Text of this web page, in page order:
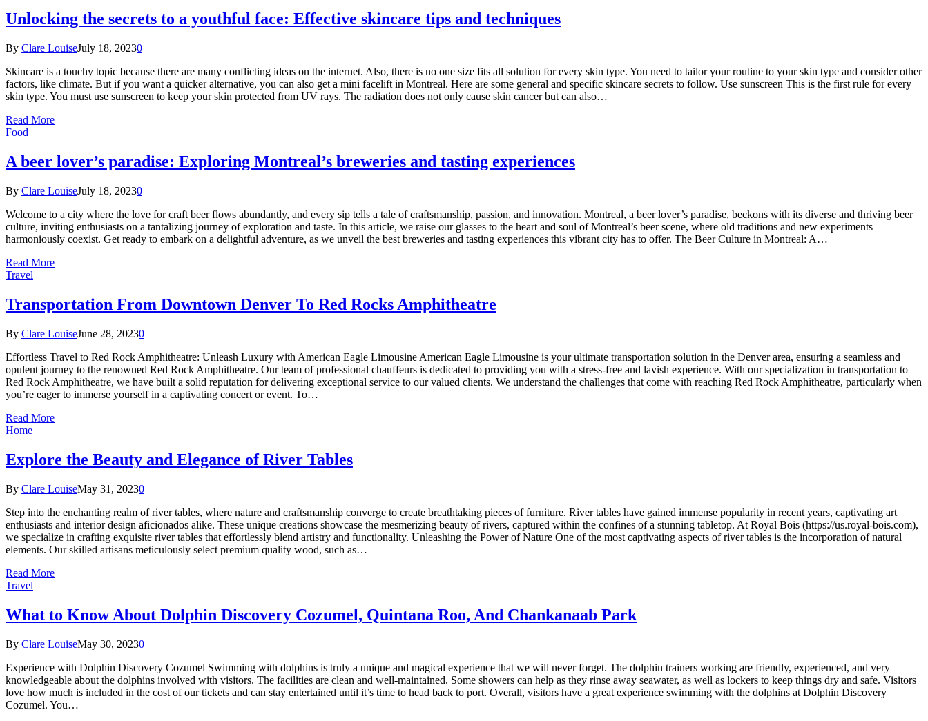
Unlocking the secrets to a youthful face: Effective skincare tips and techniques
By Clare LouiseJuly 18, 20230
Skincare is a touchy topic because there are many conflicting ideas on the internet. Also, there is no one size fits all solution for every skin type. You need to tailor your routine to your skin type and consider other
factors, like climate. But if you want a quicker alternative, you can also get a mini facelift in Montreal. Here are some general and specific skincare secrets to follow. Use sunscreen This is the first rule for every
skin type. You must use sunscreen to keep your skin protected from UV rays. The radiation does not only cause skin cancer but can also…
Read More
Food
A beer lover’s paradise: Exploring Montreal’s breweries and tasting experiences
By Clare LouiseJuly 18, 20230
Welcome to a city where the love for craft beer flows abundantly, and every sip tells a tale of craftsmanship, passion, and innovation. Montreal, a beer lover’s paradise, beckons with its diverse and thriving beer
culture, inviting enthusiasts on a tantalizing journey of exploration and taste. In this article, we raise our glasses to the heart and soul of Montreal’s beer scene, where old traditions and new experiments
harmoniously coexist. Get ready to embark on a delightful adventure, as we unveil the best breweries and tasting experiences this vibrant city has to offer. The Beer Culture in Montreal: A…
Read More
Travel
Transportation From Downtown Denver To Red Rocks Amphitheatre
By Clare LouiseJune 28, 20230
Effortless Travel to Red Rock Amphitheatre: Unleash Luxury with American Eagle Limousine American Eagle Limousine is your ultimate transportation solution in the Denver area, ensuring a seamless and
opulent journey to the renowned Red Rock Amphitheatre. Our team of professional chauffeurs is dedicated to providing you with a stress-free and lavish experience. With our specialization in transportation to
Red Rock Amphitheatre, we have built a solid reputation for delivering exceptional service to our valued clients. We understand the challenges that come with reaching Red Rock Amphitheatre, particularly when
you’re eager to immerse yourself in a captivating concert or event. To…
Read More
Home
Explore the Beauty and Elegance of River Tables
By Clare LouiseMay 31, 20230
Step into the enchanting realm of river tables, where nature and craftsmanship converge to create breathtaking pieces of furniture. River tables have gained immense popularity in recent years, captivating art
enthusiasts and interior design aficionados alike. These unique creations showcase the mesmerizing beauty of rivers, captured within the confines of a stunning tabletop. At Royal Bois (https://us.royal-bois.com),
we specialize in crafting exquisite river tables that effortlessly blend artistry and functionality. Unleashing the Power of Nature One of the most captivating aspects of river tables is the incorporation of natural
elements. Our skilled artisans meticulously select premium quality wood, such as…
Read More
Travel
What to Know About Dolphin Discovery Cozumel, Quintana Roo, And Chankanaab Park
By Clare LouiseMay 30, 20230
Experience with Dolphin Discovery Cozumel Swimming with dolphins is truly a unique and magical experience that we will never forget. The dolphin trainers working are friendly, experienced, and very
knowledgeable about the dolphins involved with visitors. The facilities are clean and well-maintained. Some showers can help as they rinse away seawater, as well as lockers to keep things dry and safe. Visitors
love how much is included in the cost of our tickets and can stay entertained until it’s time to head back to port. Overall, visitors have a great experience swimming with the dolphins at Dolphin Discovery
Cozumel. You…